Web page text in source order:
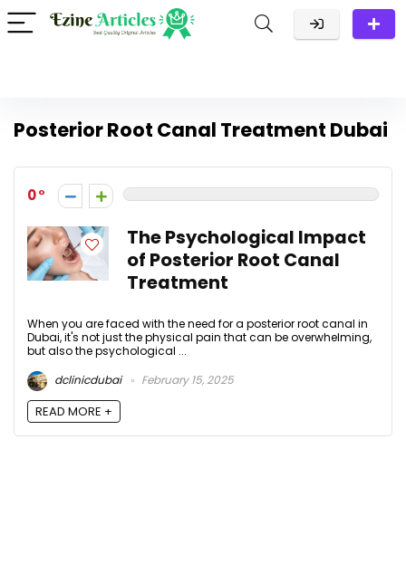
Posterior Root Canal Treatment Dubai
0
The Psychological Impact
of Posterior Root Canal
Treatment
When you are faced with the need for a posterior root canal in
Dubai, it's not just the physical pain that can be overwhelming,
but also the psychological ...
dclinicdubai
February 15, 2025
READ MORE +